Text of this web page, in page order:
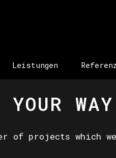
Leistungen
WAY
of projects which